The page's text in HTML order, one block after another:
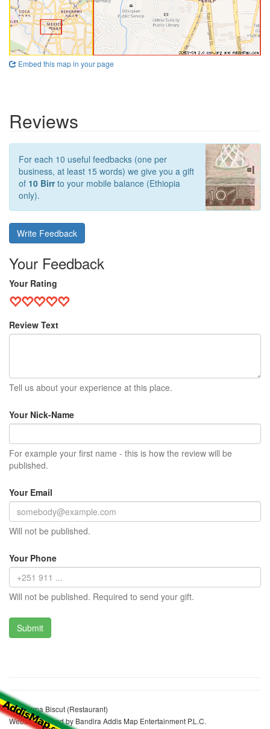
Embed this map in your page
Reviews
For each 10 useful feedbacks (one per
business, at least 15 words) we give you a gift
of 10 Birrto your mobile balance (Ethiopia
only).
Write Feedback
Your Feedback
Your Rating
Review Text
Tell us about your experience at this place.
Your Nick-Name
For example your first name - this is how the review will be
published.
Your Email
Will not be published.
Your Phone
Will not be published. Required to send your gift.
Rahamma Biscut (Restaurant)
Website realized by Bandira Addis Map Entertainment P.L.C.